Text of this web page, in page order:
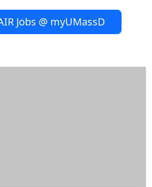
Jobs @ myUMassD